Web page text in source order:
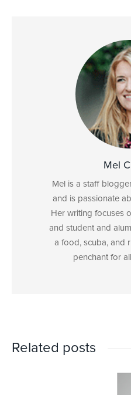
Mel
Mel is a staff
and is passionate
Her writing focuses
and student and
a food, scuba, and
penchant for
Related posts